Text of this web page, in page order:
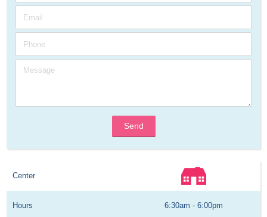
Send
Center
Hours 6:30am - 6:00pm